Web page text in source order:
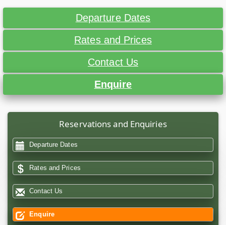
Departure Dates
Rates and Prices
Contact Us
Enquire
Reservations and Enquiries
Departure Dates
Rates and Prices
Contact Us
Enquire